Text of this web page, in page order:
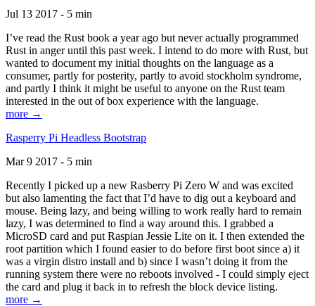
Jul 13 2017 - 5 min
I’ve read the Rust book a year ago but never actually programmed
Rust in anger until this past week. I intend to do more with Rust, but
wanted to document my initial thoughts on the language as a
consumer, partly for posterity, partly to avoid stockholm syndrome,
and partly I think it might be useful to anyone on the Rust team
interested in the out of box experience with the language.
more →
Rasperry Pi Headless Bootstrap
Mar 9 2017 - 5 min
Recently I picked up a new Rasberry Pi Zero W and was excited
but also lamenting the fact that I’d have to dig out a keyboard and
mouse. Being lazy, and being willing to work really hard to remain
lazy, I was determined to find a way around this. I grabbed a
MicroSD card and put Raspian Jessie Lite on it. I then extended the
root partition which I found easier to do before first boot since a) it
was a virgin distro install and b) since I wasn’t doing it from the
running system there were no reboots involved - I could simply eject
the card and plug it back in to refresh the block device listing.
more →